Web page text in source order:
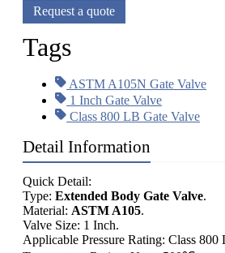
Request a quote
Tags
ASTM A105N Gate Valve
1 Inch Gate Valve
Class 800 LB Gate Valve
Detail Information
Quick Detail:
Type: Extended Body Gate Valve.
Material: ASTM A105.
Valve Size: 1 Inch.
Applicable Pressure Rating: Class 800